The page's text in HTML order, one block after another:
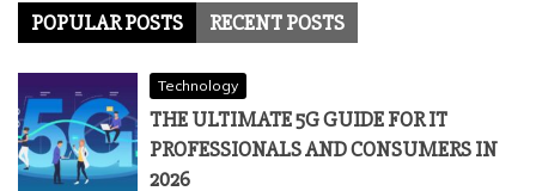
POPULAR POSTS RECENT POSTS
Technology
THE ULTIMATE 5G GUIDE FOR IT
PROFESSIONALS AND CONSUMERS IN
2026